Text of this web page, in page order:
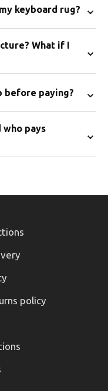
keyboard rug? ⌄
What if I
⌄
before paying? ⌄
who pays
⌄
policy